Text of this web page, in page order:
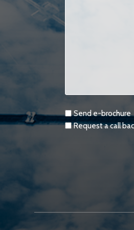
Requests
Send e-brochure
Request a call